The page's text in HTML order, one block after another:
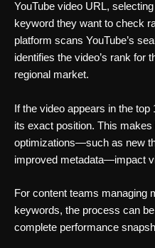
YouTube video URL,
keyword they want to check
platform scans YouTube’s
identifies the video’s rank for
regional market.
If the video appears in the
its exact position. This
optimizations—such as new
improved metadata—impact
For content teams managing
keywords, the process can
complete performance